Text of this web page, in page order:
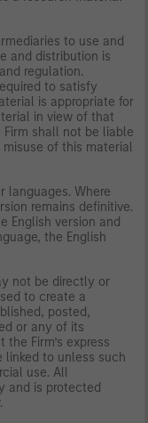
to use and
and distribution is
regulation.
to satisfy
is appropriate for
in view of that
Firm shall not be liable
of this material
languages. Where
remains definitive.
English version and
the English
not be directly or
to create a
posted,
or any of its
Firm’s express
to unless such
use. All
and is protected